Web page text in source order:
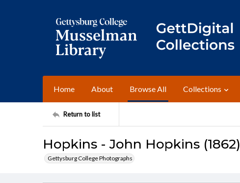
Home About Browse All Collections
Return to list
Hopkins - John Hopkins (1862)
Gettysburg College Photographs